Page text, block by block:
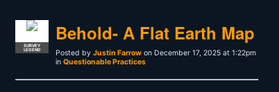
SURVEY
LEGEND
Behold- A Flat Earth Map
Posted by Justin Farrow on December 17, 2025 at 1:22pm
in Questionable Practices